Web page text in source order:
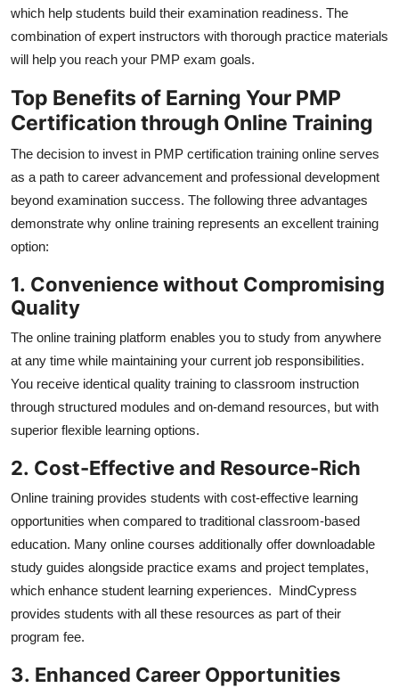
which help students build their examination readiness. The
combination of expert instructors with thorough practice materials
will help you reach your PMP exam goals.
Top Benefits of Earning Your PMP
Certification through Online Training
The decision to invest in PMP certification training online serves
as a path to career advancement and professional development
beyond examination success. The following three advantages
demonstrate why online training represents an excellent training
option:
1. Convenience without Compromising
Quality
The online training platform enables you to study from anywhere
at any time while maintaining your current job responsibilities.
You receive identical quality training to classroom instruction
through structured modules and on-demand resources, but with
superior flexible learning options.
2. Cost-Effective and Resource-Rich
Online training provides students with cost-effective learning
opportunities when compared to traditional classroom-based
education. Many online courses additionally offer downloadable
study guides alongside practice exams and project templates,
which enhance student learning experiences. MindCypress
provides students with all these resources as part of their
program fee.
3. Enhanced Career Opportunities